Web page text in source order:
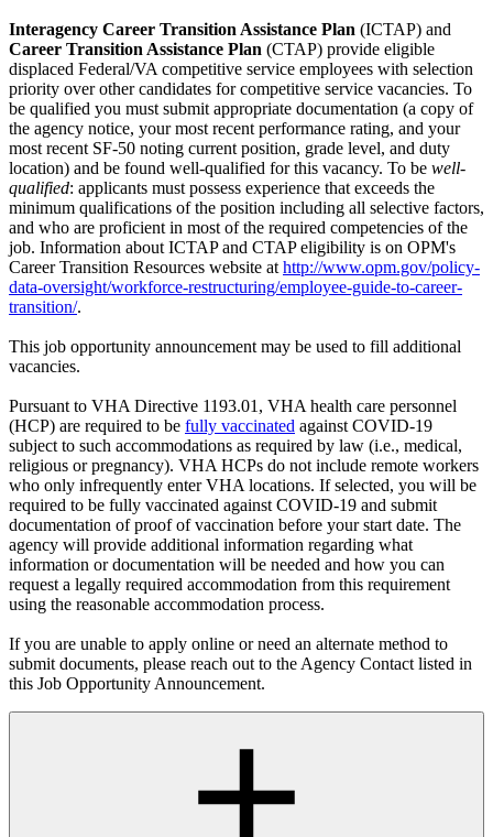
Interagency Career Transition Assistance Plan (ICTAP) and
Career Transition Assistance Plan (CTAP) provide eligible
displaced Federal/VA competitive service employees with selection
priority over other candidates for competitive service vacancies. To
be qualified you must submit appropriate documentation (a copy of
the agency notice, your most recent performance rating, and your
most recent SF-50 noting current position, grade level, and duty
location) and be found well-qualified for this vacancy. To be well-
qualified: applicants must possess experience that exceeds the
minimum qualifications of the position including all selective factors,
and who are proficient in most of the required competencies of the
job. Information about ICTAP and CTAP eligibility is on OPM's
Career Transition Resources website at http://www.opm.gov/policy-
data-oversight/workforce-restructuring/employee-guide-to-career-
transition/.
This job opportunity announcement may be used to fill additional
vacancies.
Pursuant to VHA Directive 1193.01, VHA health care personnel
(HCP) are required to be fully vaccinated against COVID-19
subject to such accommodations as required by law (i.e., medical,
religious or pregnancy). VHA HCPs do not include remote workers
who only infrequently enter VHA locations. If selected, you will be
required to be fully vaccinated against COVID-19 and submit
documentation of proof of vaccination before your start date. The
agency will provide additional information regarding what
information or documentation will be needed and how you can
request a legally required accommodation from this requirement
using the reasonable accommodation process.
If you are unable to apply online or need an alternate method to
submit documents, please reach out to the Agency Contact listed in
this Job Opportunity Announcement.